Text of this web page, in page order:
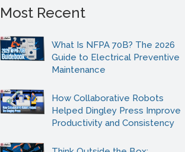
Most Recent
What Is NFPA 70B? The 2026
Guide to Electrical Preventive
Maintenance
How Collaborative Robots
Helped Dingley Press Improve
Productivity and Consistency